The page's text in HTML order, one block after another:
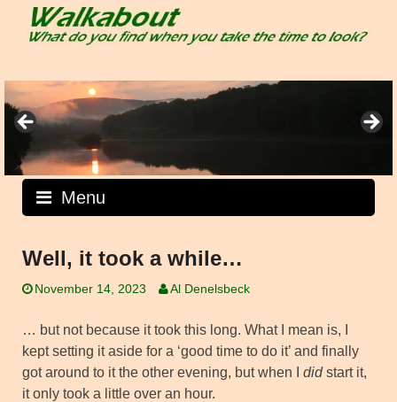
Menu
Well, it took a while…
November 14, 2023 Al Denelsbeck
… but not because it took this long. What I mean is, I
kept setting it aside for a ‘good time to do it’ and finally
got around to it the other evening, but when I didstart it,
it only took a little over an hour.